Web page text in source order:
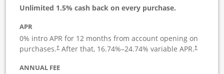
Unlimited 1.5% cash back on every purchase.
APR
0% intro APR for 12 months from account opening on
purchases.†
Opens pricing and terms in new window
After that, 16.74%–24.74% variable APR.†
Opens
ANNUAL FEE